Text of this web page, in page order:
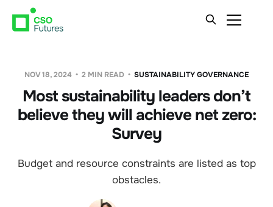
NOV 18, 2024 2 MIN READ SUSTAINABILITY GOVERNANCE
Most sustainability leaders don’t
believe they will achieve net zero:
Survey
Budget and resource constraints are listed as top
obstacles.